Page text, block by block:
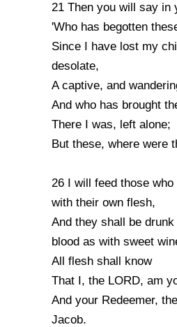
21 Then you will say in
'Who has begotten
Since I have lost my
desolate,
A captive, and
And who has brought
There I was, left alone;
But these, where were
26 I will feed those
with their own flesh,
And they shall be
blood as with sweet
All flesh shall know
That I, the LORD, am
And your Redeemer,
Jacob.